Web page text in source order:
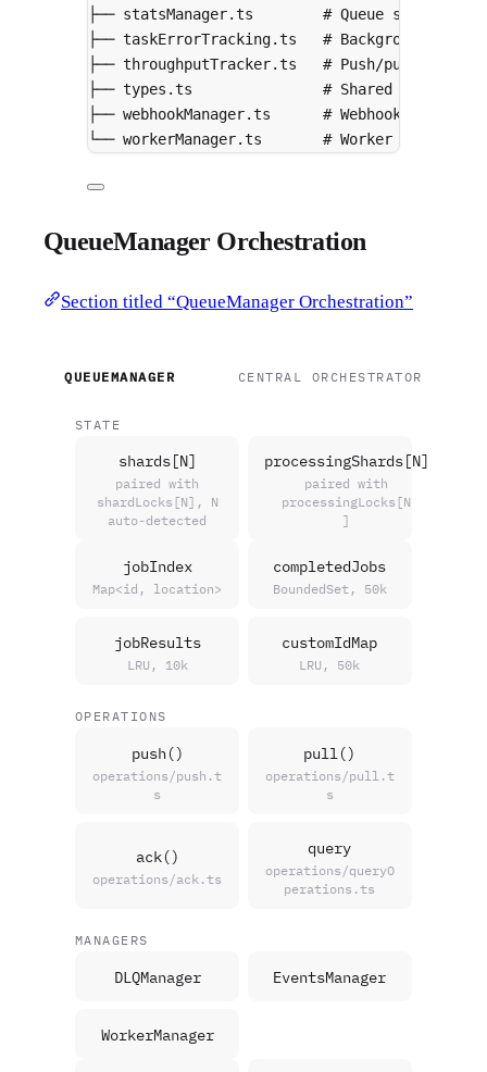
├── statsManager.ts        # Queue statistics
├── taskErrorTracking.ts   # Background
├── throughputTracker.ts   # Push/pull/ack
├── types.ts               # Shared type
├── webhookManager.ts      # Webhook
└── workerManager.ts       # Worker tracking
QueueManager Orchestration
Section titled “QueueManager Orchestration”
QUEUEMANAGER CENTRAL ORCHESTRATOR
STATE
shards[N]
paired with
shardLocks[N], N
auto-detected
processingShards[N]
paired with
processingLocks[N
]
jobIndex
Map<id, location>
completedJobs
BoundedSet, 50k
jobResults
LRU, 10k
customIdMap
LRU, 50k
OPERATIONS
push()
operations/push.t
s
pull()
operations/pull.t
s
ack()
operations/ack.ts
query
operations/queryO
perations.ts
MANAGERS
DLQManager EventsManager
WorkerManager